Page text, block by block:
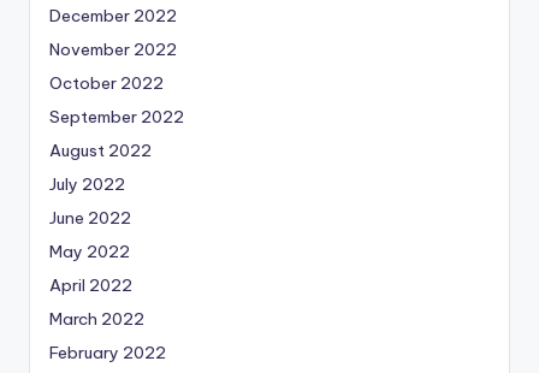
December 2022
November 2022
October 2022
September 2022
August 2022
July 2022
June 2022
May 2022
April 2022
March 2022
February 2022